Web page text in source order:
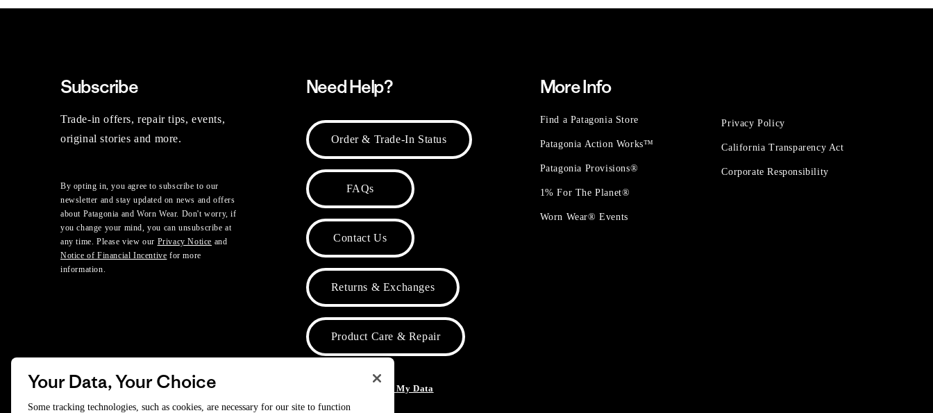
Subscribe
Trade-in offers, repair tips, events,
original stories and more.
By opting in, you agree to subscribe to our
newsletter and stay updated on news and offers
about Patagonia and Worn Wear. Don't worry, if
you change your mind, you can unsubscribe at
any time. Please view our Privacy Notice and
Notice of Financial Incentive for more
information.
Need Help?
Order & Trade-In Status
FAQs
Contact Us
Returns & Exchanges
Product Care & Repair
Do Not Sell or Share My Data
More Info
Find a Patagonia Store
Patagonia Action Works™
Patagonia Provisions®
1% For The Planet®
Worn Wear® Events
Privacy Policy
California Transparency Act
Corporate Responsibility
Your Data, Your Choice
Some tracking technologies, such as cookies, are necessary for our site to function